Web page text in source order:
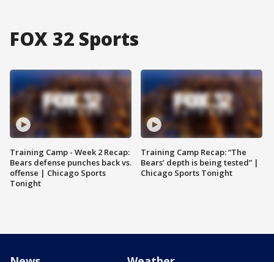
FOX 32 Sports
Training Camp - Week 2 Recap:
Bears defense punches back vs.
offense | Chicago Sports
Tonight
Training Camp Recap: “The
Bears’ depth is being tested” |
Chicago Sports Tonight